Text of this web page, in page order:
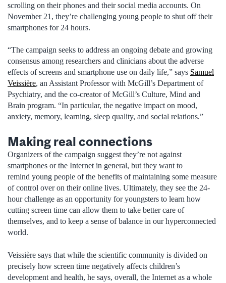
scrolling on their phones and their social media accounts. On
November 21, they’re challenging young people to shut off their
smartphones for 24 hours.
“The campaign seeks to address an ongoing debate and growing
consensus among researchers and clinicians about the adverse
effects of screens and smartphone use on daily life,” says Samuel
Veissière, an Assistant Professor with McGill’s Department of
Psychiatry, and the co-creator of McGill’s Culture, Mind and
Brain program. “In particular, the negative impact on mood,
anxiety, memory, learning, sleep quality, and social relations.”
Making real connections
Organizers of the campaign suggest they’re not against
smartphones or the Internet in general, but they want to
remind young people of the benefits of maintaining some measure
of control over on their online lives. Ultimately, they see the 24-
hour challenge as an opportunity for youngsters to learn how
cutting screen time can allow them to take better care of
themselves, and to keep a sense of balance in our hyperconnected
world.
Veissière says that while the scientific community is divided on
precisely how screen time negatively affects children’s
development and health, he says, overall, the Internet as a whole